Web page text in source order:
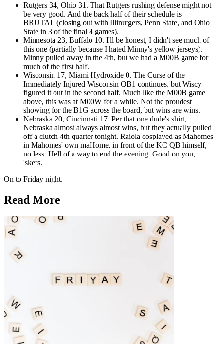
Rutgers 34, Ohio 31. That Rutgers rushing defense might not
be very good. And the back half of their schedule is
BRUTAL (closing out with Illinutgers, Penn State, and Ohio
State in 3 of the final 4 games).
Minnesota 23, Buffalo 10. I'll be honest, I didn't see much of
this one (partially because I hated Minny's yellow jerseys).
Minny pulled away in the 4th, but we had a M00B game for
much of the first half.
Wisconsin 17, Miami Hydroxide 0. The Curse of the
Immediately Injured Wisconsin QB1 continues, but Wiscy
figured it out in the second half. Much like the M00B game
above, this was at M00W for a while. Not the proudest
showing for the B1G across the board, but wins are wins.
Nebraska 20, Cincinnati 17. Per that one dude's shirt,
Nebraska almost always almost wins, but they actually pulled
off a clutch 4th quarter tonight. Raiola cosplayed as Mahomes
in Mahomes' own maHome, in front of the KC QB himself,
no less. Hell of a way to end the evening. Good on you,
'skers.
On to Friday night.
Read More